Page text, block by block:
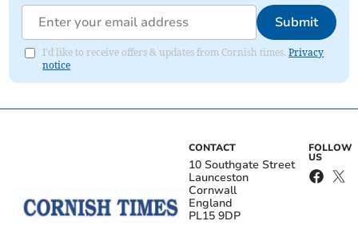
Submit
I'd like to receive offers & updates from Cornish times.Privacy
notice
CONTACT
10 Southgate Street
Launceston
Cornwall
England
PL15 9DP
FOLLOW
US